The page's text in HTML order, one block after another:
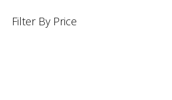
Filter By Price